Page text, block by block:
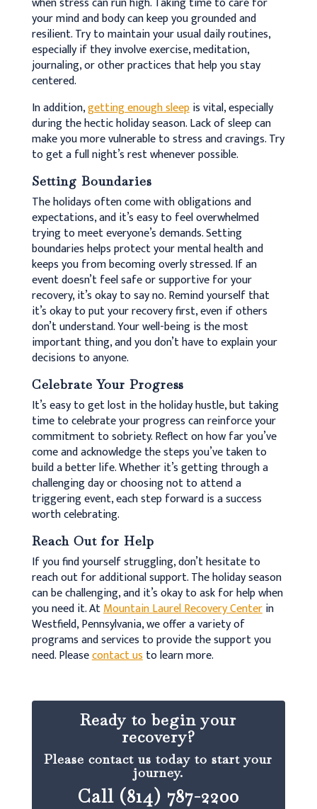
your mind and body can keep you grounded and
resilient. Try to maintain your usual daily routines,
especially if they involve exercise, meditation,
journaling, or other practices that help you stay
centered.
In addition,getting enough sleepis vital, especially
during the hectic holiday season. Lack of sleep can
make you more vulnerable to stress and cravings. Try
to get a full night’s rest whenever possible.
Setting Boundaries
The holidays often come with obligations and
expectations, and it’s easy to feel overwhelmed
trying to meet everyone’s demands. Setting
boundaries helps protect your mental health and
keeps you from becoming overly stressed. If an
event doesn’t feel safe or supportive for your
recovery, it’s okay to say no. Remind yourself that
it’s okay to put your recovery first, even if others
don’t understand. Your well-being is the most
important thing, and you don’t have to explain your
decisions to anyone.
Celebrate Your Progress
It’s easy to get lost in the holiday hustle, but taking
time to celebrate your progress can reinforce your
commitment to sobriety. Reflect on how far you’ve
come and acknowledge the steps you’ve taken to
build a better life. Whether it’s getting through a
challenging day or choosing not to attend a
triggering event, each step forward is a success
worth celebrating.
Reach Out for Help
If you find yourself struggling, don’t hesitate to
reach out for additional support. The holiday season
can be challenging, and it’s okay to ask for help when
you need it. AtMountain Laurel Recovery Centerin
Westfield, Pennsylvania, we offer a variety of
programs and services to provide the support you
need. Pleasecontact usto learn more.
Ready to begin your
recovery?
Please contact us today to start your
journey.
Call (814) 787-2200